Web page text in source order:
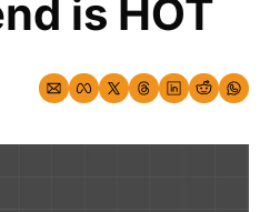
is HOT